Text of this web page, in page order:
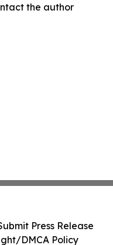
the author
Press Release
DMCA Policy